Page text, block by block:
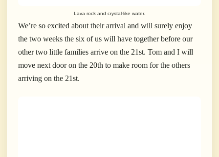
Lava rock and crystal-like water.
We’re so excited about their arrival and will surely enjoy
the two weeks the six of us will have together before our
other two little families arrive on the 21st. Tom and I will
move next door on the 20th to make room for the others
arriving on the 21st.